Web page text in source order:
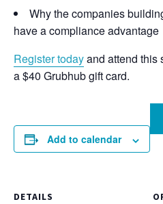
Why the companies
have a compliance advantage
Register todayand attend this
a $40 Grubhub gift card.
Add to calendar
DETAILS